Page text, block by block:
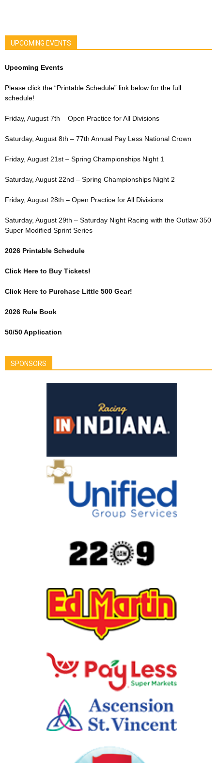
UPCOMING EVENTS
Upcoming Events
Please click the “Printable Schedule” link below for the full
schedule!
Friday, August 7th – Open Practice for All Divisions
Saturday, August 8th – 77th Annual Pay Less National Crown
Friday, August 21st – Spring Championships Night 1
Saturday, August 22nd – Spring Championships Night 2
Friday, August 28th – Open Practice for All Divisions
Saturday, August 29th – Saturday Night Racing with the Outlaw 350
Super Modified Sprint Series
2026 Printable Schedule
Click Here to Buy Tickets!
Click Here to Purchase Little 500 Gear!
2026 Rule Book
50/50 Application
SPONSORS